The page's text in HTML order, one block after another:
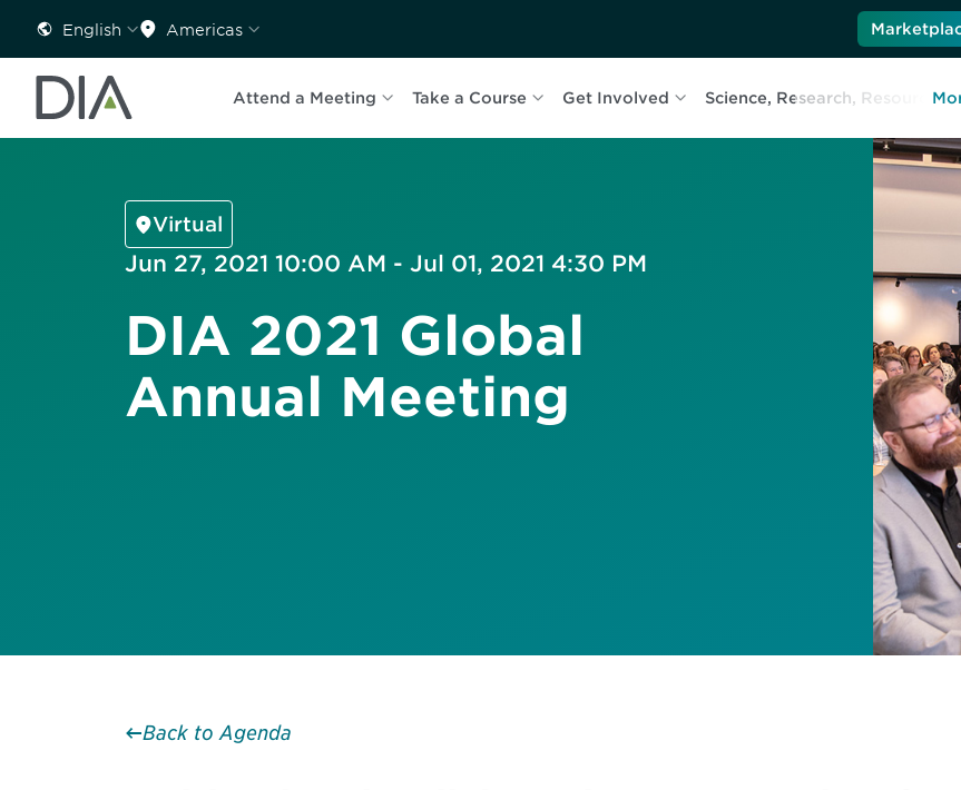
English Americas
Attend a Meeting Take a Course Get Involved Science, Research, Resources
Virtual
Jun 27, 2021 10:00 AM - Jul 01, 2021 4:30 PM
DIA 2021 Global
Annual Meeting
Back to Agenda